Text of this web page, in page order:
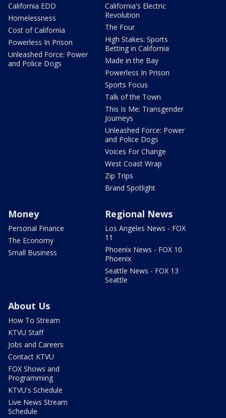
California EDD
Homelessness
Cost of California
Powerless In Prison
Unleashed Force: Power
and Police Dogs
California's Electric
Revolution
The Four
High Stakes: Sports
Betting in California
Made in the Bay
Powerless In Prison
Sports Focus
Talk of the Town
This Is Me: Transgender
Journeys
Unleashed Force: Power
and Police Dogs
Voices For Change
West Coast Wrap
Zip Trips
Brand Spotlight
Money
Personal Finance
The Economy
Small Business
Regional News
Los Angeles News - FOX
11
Phoenix News - FOX 10
Phoenix
Seattle News - FOX 13
Seattle
About Us
How To Stream
KTVU Staff
Jobs and Careers
Contact KTVU
FOX Shows and
Programming
KTVU's Schedule
Live News Stream
Schedule